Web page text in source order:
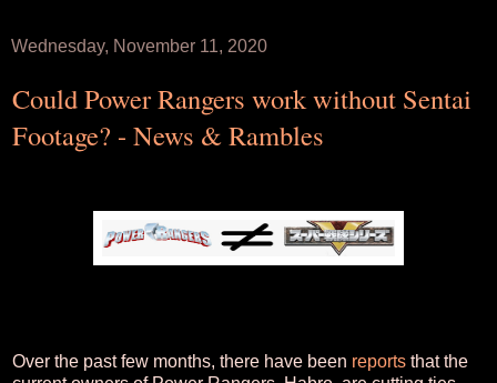
Wednesday, November 11, 2020
Could Power Rangers work without Sentai
Footage? - News & Rambles
Over the past few months, there have been reports that the